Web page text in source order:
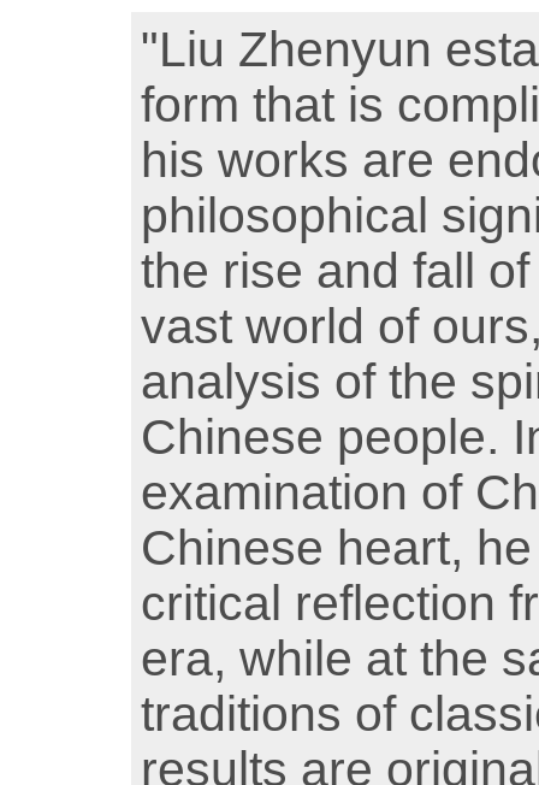
"Liu Zhenyun
form that is
his works are
philosophical
the rise and fall
vast world of
analysis of the
Chinese people.
examination of
Chinese heart,
critical reflection
era, while at the
traditions of
results are